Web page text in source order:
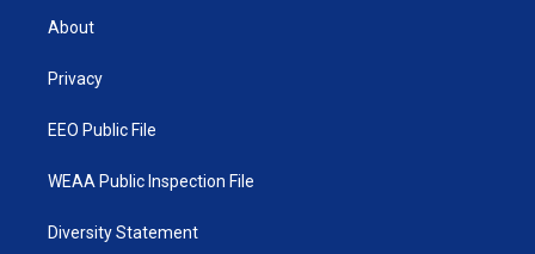
t
e
About
Privacy
EEO Public File
WEAA Public Inspection File
Diversity Statement